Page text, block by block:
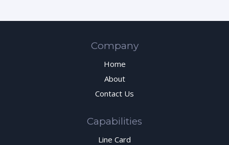
Company
Home
About
Contact Us
Capabilities
Line Card